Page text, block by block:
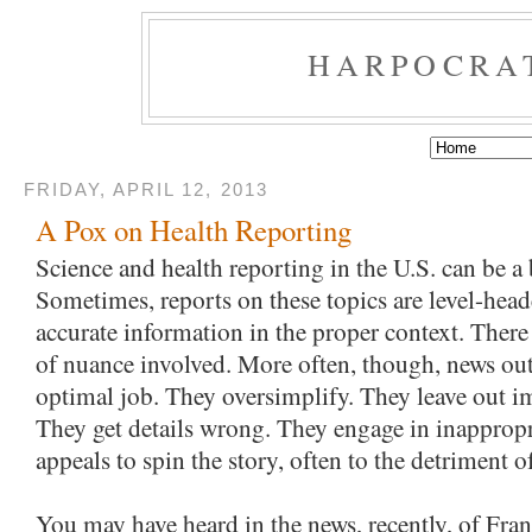
FRIDAY, APRIL 12, 2013
A Pox on Health Reporting
Science and health reporting in the U.S. can be
Sometimes, reports on these topics are level-
accurate information in the proper context.
of nuance involved. More often, though, news
optimal job. They oversimplify. They leave out
They get details wrong. They engage in
appeals to spin the story, often to the detriment
You may have heard in the news, recently, of